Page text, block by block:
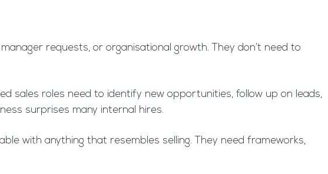
requests, or organisational growth. They don’t need to
sales roles need to identify new opportunities, follow up on leads,
surprises many internal hires.
with anything that resembles selling. They need frameworks,